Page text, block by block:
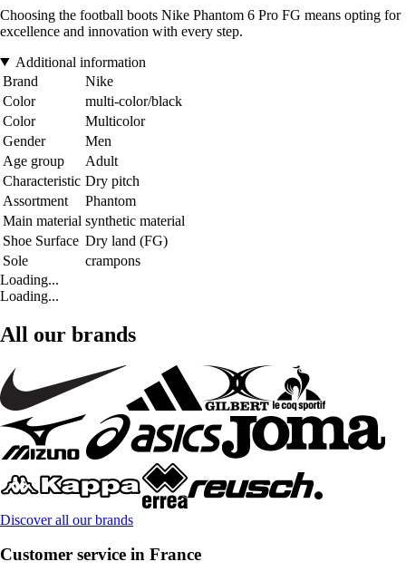
Choosing the football boots Nike Phantom 6 Pro FG means opting for
excellence and innovation with every step.
Additional information
Brand
Nike
Color
multi-color/black
Color
Multicolor
Gender
Men
Age group
Adult
Characteristic Dry pitch
Assortment
Phantom
Main material synthetic material
Shoe Surface Dry land (FG)
Sole
crampons
Loading...
Loading...
All our brands
Discover all our brands
Customer service in France